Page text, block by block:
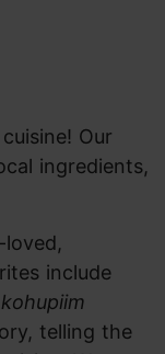
Our
ingredients,
loved,
include
kohupiim
telling the